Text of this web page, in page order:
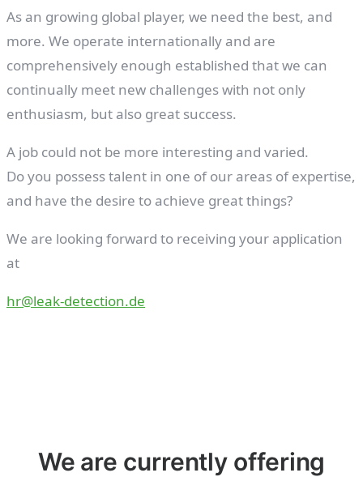
As an growing global player, we need the best, and
more. We operate internationally and are
comprehensively enough established that we can
continually meet new challenges with not only
enthusiasm, but also great success.
A job could not be more interesting and varied.
Do you possess talent in one of our areas of expertise,
and have the desire to achieve great things?
We are looking forward to receiving your application
at
hr@leak-detection.de
We are currently offering